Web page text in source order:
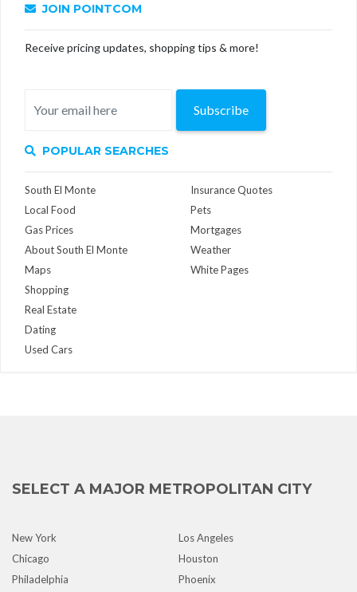
JOIN POINTCOM
Receive pricing updates, shopping tips & more!
Subscribe
POPULAR SEARCHES
South El Monte
Local Food
Gas Prices
About South El Monte
Maps
Insurance Quotes
Pets
Mortgages
Weather
White Pages
Shopping
Real Estate
Dating
Used Cars
SELECT A MAJOR METROPOLITAN CITY
New York
Los Angeles
Chicago
Houston
Philadelphia
Phoenix